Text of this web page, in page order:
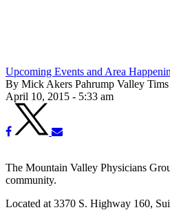
Upcoming Events and Area
By Mick Akers Pahrump Valley
April 10, 2015 - 5:33 am
The Mountain Valley Physicians
community.
Located at 3370 S. Highway 160,